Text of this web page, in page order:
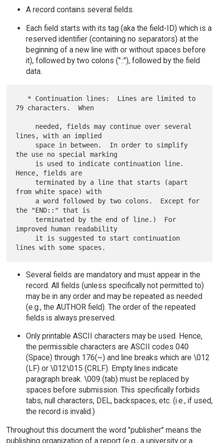
A record contains several fields.
Each field starts with its tag (aka the field-ID) which is a
reserved identifier (containing no separators) at the
beginning of a new line with or without spaces before
it), followed by two colons ("::"), followed by the field
data.
79 characters.  When
lines, with an implied
the use no special marking
Hence, fields are
from white space) with
the "END::" that is
improved human readability
Several fields are mandatory and must appear in the
record. All fields (unless specifically not permitted to)
may be in any order and may be repeated as needed
(e.g., the AUTHOR field). The order of the repeated
fields is always preserved.
Only printable ASCII characters may be used. Hence,
the permissible characters are ASCII codes 040
(Space) through 176(~) and line breaks which are \012
(LF) or \012\015 (CRLF). Empty lines indicate
paragraph break. \009 (tab) must be replaced by
spaces before submission. This specifically forbids
tabs, null characters, DEL, backspaces, etc. (i.e., if used,
the record is invalid.)
Throughout this document the word "publisher" means the
publishing organization of a report (e.g., a university or a